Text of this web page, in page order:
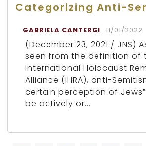
Categorizing Anti-
GABRIELA CANTERGI 11/01/2022
(December 23, 2021 / JNS)
seen from the definition of
International Holocaust
Alliance (IHRA), anti-
certain perception of
be actively or...